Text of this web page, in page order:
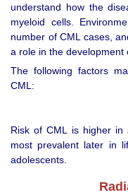
understand how the
myeloid cells.
number of CML cases,
a role in the development
The following factors
CML:
Risk of CML is higher
most prevalent later in
adolescents.